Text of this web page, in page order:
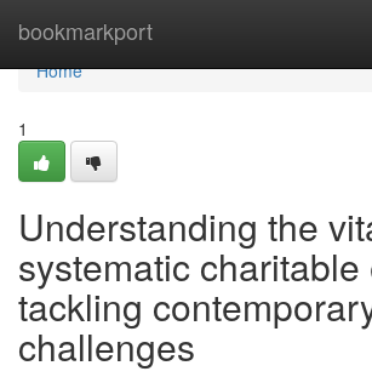
bookmarkport
Home
Home
1
Understanding the
systematic charitable
tackling
challenges